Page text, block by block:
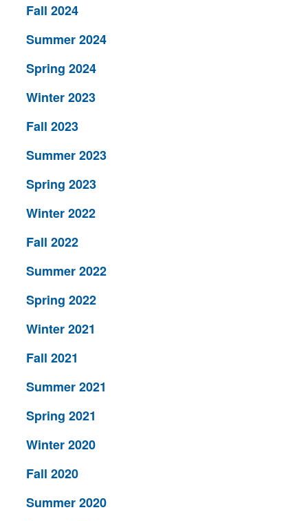
Fall 2024
Summer 2024
Spring 2024
Winter 2023
Fall 2023
Summer 2023
Spring 2023
Winter 2022
Fall 2022
Summer 2022
Spring 2022
Winter 2021
Fall 2021
Summer 2021
Spring 2021
Winter 2020
Fall 2020
Summer 2020